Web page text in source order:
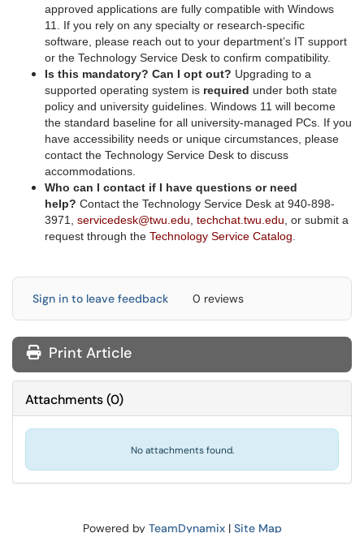
approved applications are fully compatible with Windows
11. If you rely on any specialty or research-specific
software, please reach out to your department’s IT support
or the Technology Service Desk to confirm compatibility.
Is this mandatory? Can I opt out? Upgrading to a
supported operating system is required under both state
policy and university guidelines. Windows 11 will become
the standard baseline for all university-managed PCs. If you
have accessibility needs or unique circumstances, please
contact the Technology Service Desk to discuss
accommodations.
Who can I contact if I have questions or need
help? Contact the Technology Service Desk at 940-898-
3971, servicedesk@twu.edu techchat.twu.edu , or submit a
request through the Technology Service Catalog
Sign in to leave feedback 0 reviews
Print Article
Attachments(0)
No attachments found.
Powered by TeamDynamix| Site Map